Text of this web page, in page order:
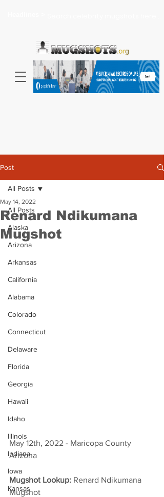
Post
All Posts
Alaska
Arizona
Arkansas
California
Alabama
Colorado
Connecticut
Delaware
Florida
Georgia
Hawaii
Idaho
Illinois
Indiana
Iowa
Kansas
All Posts
Renard Ndikumana
Mugshot
May 14, 2022
May 12th, 2022 - Maricopa County
Arizona
Mugshot Lookup: Renard Ndikumana
Mugshot